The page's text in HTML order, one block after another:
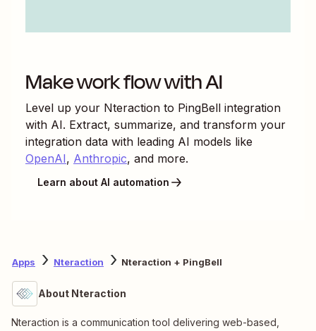
Make work flow with AI
Level up your Nteraction to PingBell integration
with AI. Extract, summarize, and transform your
integration data with leading AI models like
OpenAI, Anthropic, and more.
Learn about AI automation
Apps Nteraction Nteraction + PingBell
About Nteraction
Nteraction is a communication tool delivering web-based,